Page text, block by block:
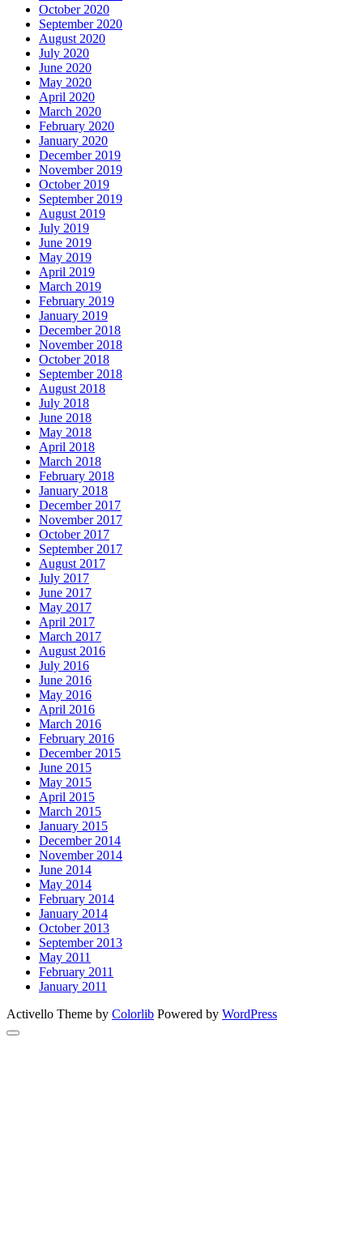
October 2020
September 2020
August 2020
July 2020
June 2020
May 2020
April 2020
March 2020
February 2020
January 2020
December 2019
November 2019
October 2019
September 2019
August 2019
July 2019
June 2019
May 2019
April 2019
March 2019
February 2019
January 2019
December 2018
November 2018
October 2018
September 2018
August 2018
July 2018
June 2018
May 2018
April 2018
March 2018
February 2018
January 2018
December 2017
November 2017
October 2017
September 2017
August 2017
July 2017
June 2017
May 2017
April 2017
March 2017
August 2016
July 2016
June 2016
May 2016
April 2016
March 2016
February 2016
December 2015
June 2015
May 2015
April 2015
March 2015
January 2015
December 2014
November 2014
June 2014
May 2014
February 2014
January 2014
October 2013
September 2013
May 2011
February 2011
January 2011
Activello Theme by Colorlib Powered by WordPress